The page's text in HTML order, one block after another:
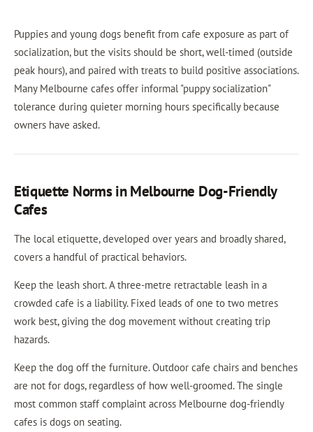
Puppies and young dogs benefit from cafe exposure as part of
socialization, but the visits should be short, well-timed (outside
peak hours), and paired with treats to build positive associations.
Many Melbourne cafes offer informal "puppy socialization"
tolerance during quieter morning hours specifically because
owners have asked.
Etiquette Norms in Melbourne Dog-Friendly
Cafes
The local etiquette, developed over years and broadly shared,
covers a handful of practical behaviors.
Keep the leash short. A three-metre retractable leash in a
crowded cafe is a liability. Fixed leads of one to two metres
work best, giving the dog movement without creating trip
hazards.
Keep the dog off the furniture. Outdoor cafe chairs and benches
are not for dogs, regardless of how well-groomed. The single
most common staff complaint across Melbourne dog-friendly
cafes is dogs on seating.